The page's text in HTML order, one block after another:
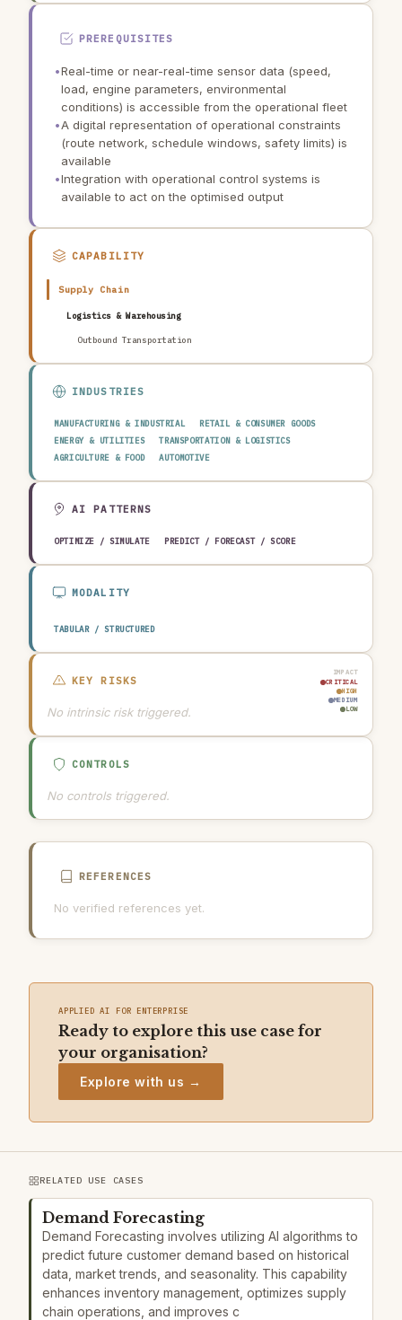
PREREQUISITES
•Real-time or near-real-time sensor data (speed,
load, engine parameters, environmental
conditions) is accessible from the operational fleet
•A digital representation of operational constraints
(route network, schedule windows, safety limits) is
available
•Integration with operational control systems is
available to act on the optimised output
CAPABILITY
Supply Chain
Logistics & Warehousing
Outbound Transportation
INDUSTRIES
MANUFACTURING & INDUSTRIAL
RETAIL & CONSUMER GOODS
ENERGY & UTILITIES
TRANSPORTATION & LOGISTICS
AGRICULTURE & FOOD
AUTOMOTIVE
AI PATTERNS
OPTIMIZE / SIMULATE PREDICT / FORECAST / SCORE
MODALITY
TABULAR / STRUCTURED
IMPACT
CRITICAL
HIGH
MEDIUM
LOW
KEY RISKS
No intrinsic risk triggered.
CONTROLS
No controls triggered.
REFERENCES
No verified references yet.
APPLIED AI FOR ENTERPRISE
Ready to explore this use case for
your organisation?
Explore with us →
RELATED USE CASES
Demand Forecasting
Demand Forecasting involves utilizing AI algorithms to
predict future customer demand based on historical
data, market trends, and seasonality. This capability
enhances inventory management, optimizes supply
chain operations, and improves c